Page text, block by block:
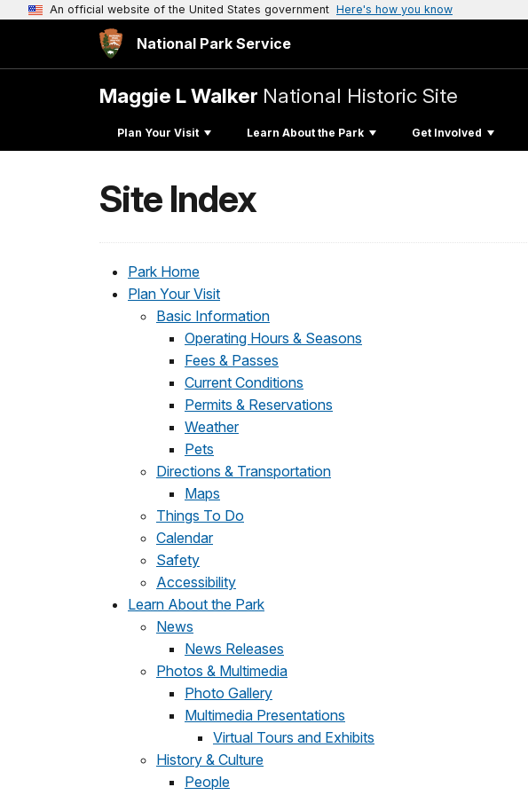
An official website of the United States government Here's how you know
National Park Service
Maggie L Walker National Historic Site
Plan Your Visit Learn About the Park Get Involved
Site Index
Park Home
Plan Your Visit
Basic Information
Operating Hours & Seasons
Fees & Passes
Current Conditions
Permits & Reservations
Weather
Pets
Directions & Transportation
Maps
Things To Do
Calendar
Safety
Accessibility
Learn About the Park
News
News Releases
Photos & Multimedia
Photo Gallery
Multimedia Presentations
Virtual Tours and Exhibits
History & Culture
People